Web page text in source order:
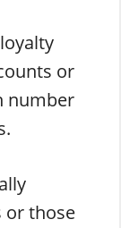
or
number
or those